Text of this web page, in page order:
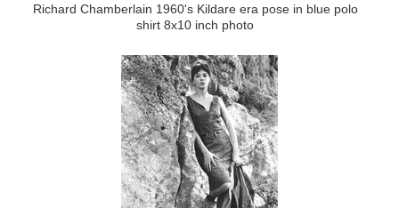
Richard Chamberlain 1960's Kildare era pose in blue polo
shirt 8x10 inch photo